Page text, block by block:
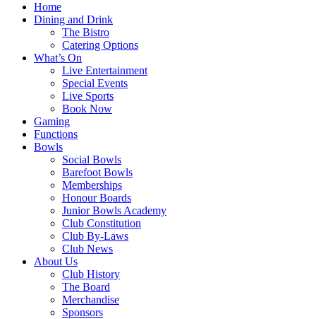
Home
Dining and Drink
The Bistro
Catering Options
What’s On
Live Entertainment
Special Events
Live Sports
Book Now
Gaming
Functions
Bowls
Social Bowls
Barefoot Bowls
Memberships
Honour Boards
Junior Bowls Academy
Club Constitution
Club By-Laws
Club News
About Us
Club History
The Board
Merchandise
Sponsors